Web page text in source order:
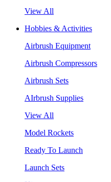
View All
Hobbies & Activities
Airbrush Equipment
Airbrush Compressors
Airbrush Sets
AIrbrush Supplies
View All
Model Rockets
Ready To Launch
Launch Sets